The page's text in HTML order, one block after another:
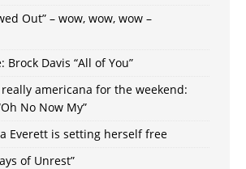
Out” – wow, wow, wow –
Brock Davis “All of You”
americana for the weekend:
No Now My”
Everett is setting herself free
of Unrest”